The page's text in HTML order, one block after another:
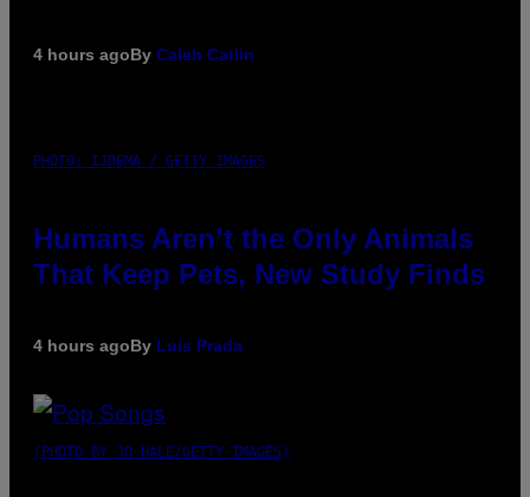
4 hours agoBy Caleb Catlin
PHOTO: IJDEMA / GETTY IMAGES
Humans Aren’t the Only Animals
That Keep Pets, New Study Finds
4 hours agoBy Luis Prada
(PHOTO BY JO HALE/GETTY IMAGES)